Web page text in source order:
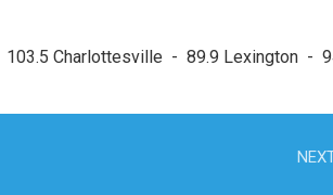
103.5 Charlottesville  -  89.9 Lexington  -